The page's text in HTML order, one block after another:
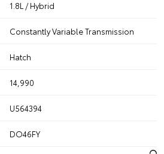
1.8L / Hybrid
Constantly Variable Transmission
Hatch
14,990
U564394
DO46FY